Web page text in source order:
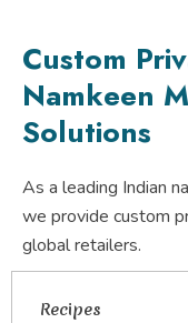
Custom
Namkeen
Solutions
As a leading Indian
we provide custom
global retailers.
Recipes